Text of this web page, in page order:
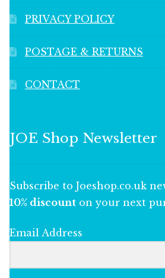
PRIVACY POLICY
POSTAGE & RETURNS
CONTACT
JOE Shop Newsletter
Subscribe to Joeshop.co.uk
10% discount on your next
Email Address